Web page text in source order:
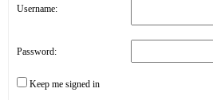
Username:
Password:
Keep me signed in